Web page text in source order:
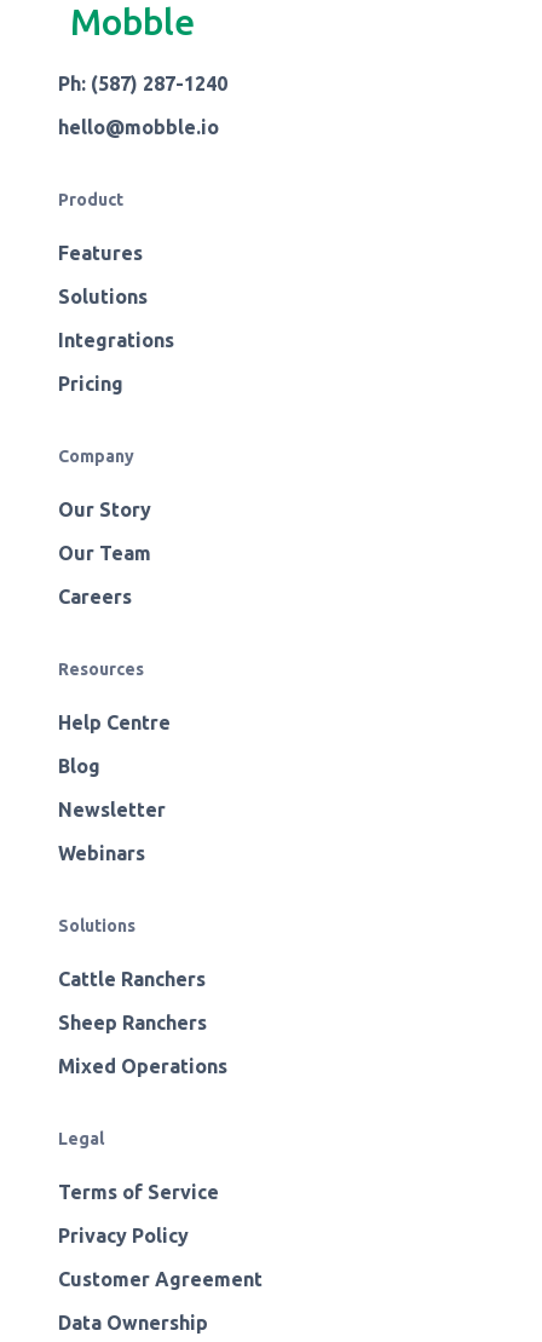
Mobble
Ph: (587) 287-1240
hello@mobble.io
Product
Features
Solutions
Integrations
Pricing
Company
Our Story
Our Team
Careers
Resources
Help Centre
Blog
Newsletter
Webinars
Solutions
Cattle Ranchers
Sheep Ranchers
Mixed Operations
Legal
Terms of Service
Privacy Policy
Customer Agreement
Data Ownership